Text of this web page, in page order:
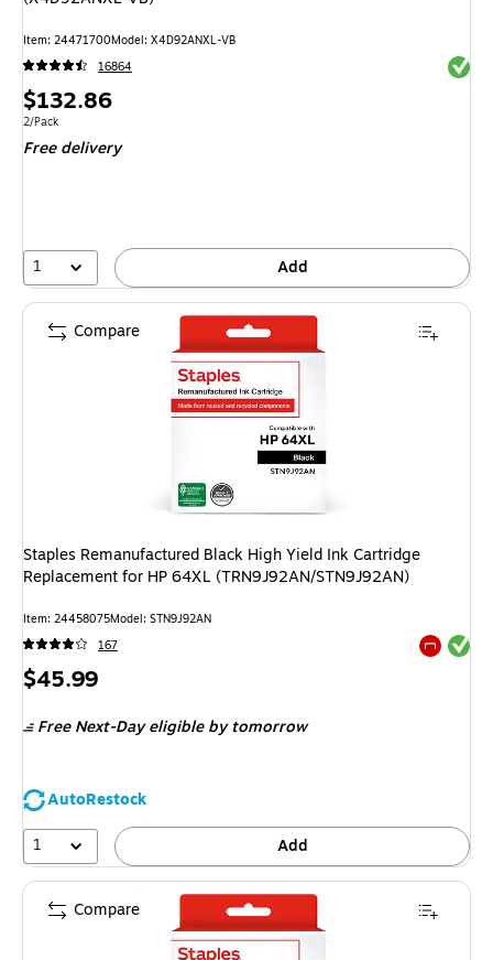
Item: 24471700Model: X4D92ANXL-VB
16864
Price
is
$132.86
Unit of measure 2/Pack
2/Pack
Free delivery
1 Add
Staples Remanufactured Black High Yield Ink Cartridge
Replacement for HP 64XL (TRN9J92AN/STN9J92AN)
Item: 24458075Model: STN9J92AN
167
Exited
Price
$45.99
Free Next-Day eligibleby tomorrow
AutoRestock
1
Add
Compare
Compare